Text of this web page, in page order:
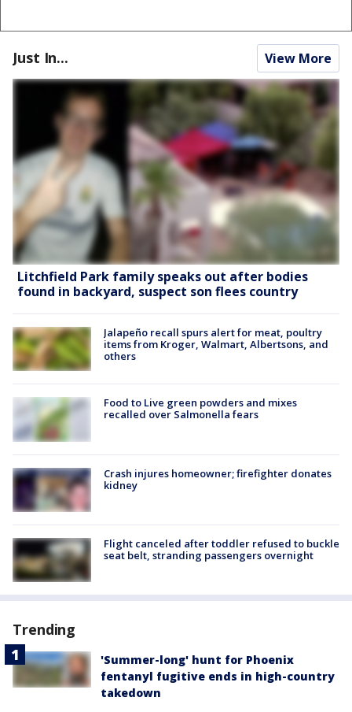
Just In... View More
Litchfield Park family speaks out after bodies
found in backyard, suspect son flees country
Jalapeño recall spurs alert for meat, poultry
items from Kroger, Walmart, Albertsons, and
others
Food to Live green powders and mixes
recalled over Salmonella fears
Crash injures homeowner; firefighter donates
kidney
Flight canceled after toddler refused to buckle
seat belt, stranding passengers overnight
Trending
'Summer-long' hunt for Phoenix
fentanyl fugitive ends in high-country
takedown